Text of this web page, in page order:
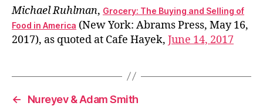
Michael Ruhlman, Grocery: The Buying and Selling of
Food in America (New York: Abrams Press, May 16,
2017), as quoted at Cafe Hayek, June 14, 2017
←
Nureyev & Adam Smith